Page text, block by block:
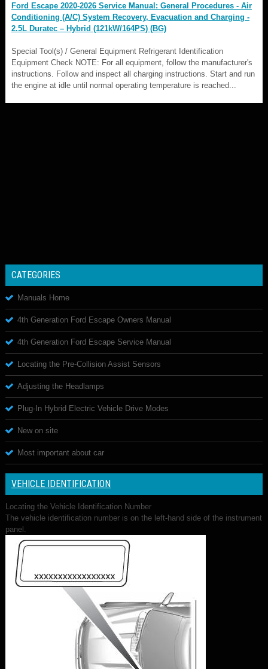
Ford Escape 2020-2026 Service Manual: General Procedures - Air
Conditioning (A/C) System Recovery, Evacuation and Charging -
2.5L Duratec – Hybrid (121kW/164PS) (BG)
Special Tool(s) / General Equipment Refrigerant Identification
Equipment Check NOTE: For all equipment, follow the manufacturer's
instructions. Follow and inspect all charging instructions. Start and run
the engine at idle until normal operating temperature is reached...
CATEGORIES
Manuals Home
4th Generation Ford Escape Owners Manual
4th Generation Ford Escape Service Manual
Locating the Pre-Collision Assist Sensors
Adjusting the Headlamps
Plug-In Hybrid Electric Vehicle Drive Modes
New on site
Most important about car
VEHICLE IDENTIFICATION
Locating the Vehicle Identification Number
The vehicle identification number is on the left-hand side of the instrument
panel.